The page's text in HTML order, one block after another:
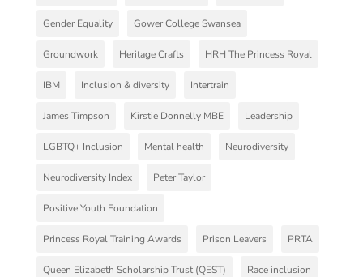
Gender Equality Gower College Swansea
Groundwork Heritage Crafts HRH The Princess Royal
IBM Inclusion & diversity Intertrain
James Timpson Kirstie Donnelly MBE Leadership
LGBTQ+ Inclusion Mental health Neurodiversity
Neurodiversity Index Peter Taylor
Positive Youth Foundation
Princess Royal Training Awards Prison Leavers PRTA
Queen Elizabeth Scholarship Trust (QEST) Race inclusion